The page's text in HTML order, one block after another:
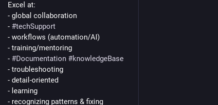
Excel at:
- global collaboration
- #techSupport
- workflows (automation/AI)
- training/mentoring
- #Documentation #knowledgeBase
- troubleshooting
- detail-oriented
- learning
- recognizing patterns & fixing